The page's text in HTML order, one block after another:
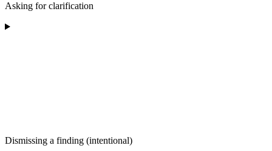
Asking for clarification
Dismissing a finding (intentional)